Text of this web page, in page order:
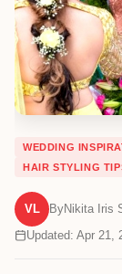
WEDDING
HAIR STYLING
VL ByNikita Iris
Updated: Apr 21,